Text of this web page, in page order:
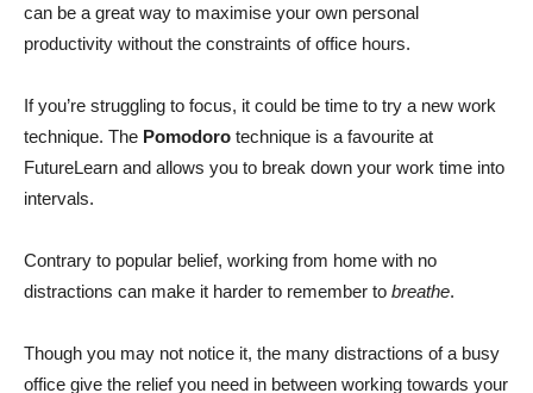
can be a great way to maximise your own personal
productivity without the constraints of office hours.
If you’re struggling to focus, it could be time to try a new work
technique. The Pomodoro technique is a favourite at
FutureLearn and allows you to break down your work time into
intervals.
Contrary to popular belief, working from home with no
distractions can make it harder to remember to breathe.
Though you may not notice it, the many distractions of a busy
office give the relief you need in between working towards your